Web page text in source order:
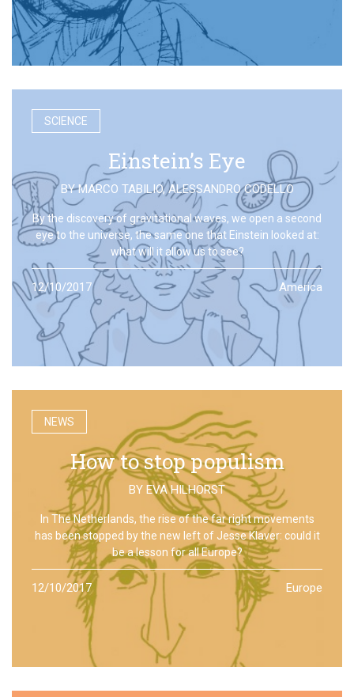
SCIENCE
Einstein’s Eye
BYMARCO TABILIO,ALESSANDRO CODELLO
By the discovery of gravitational waves, we open a second
eye to the universe, the same one that Einstein looked at:
what will it allow us to see?
12/10/2017 America
NEWS
How to stop populism
BY EVA HILHORST
In The Netherlands, the rise of the far right movements
has been stopped by the new left of Jesse Klaver: could it
be a lesson for all Europe?
12/10/2017 Europe